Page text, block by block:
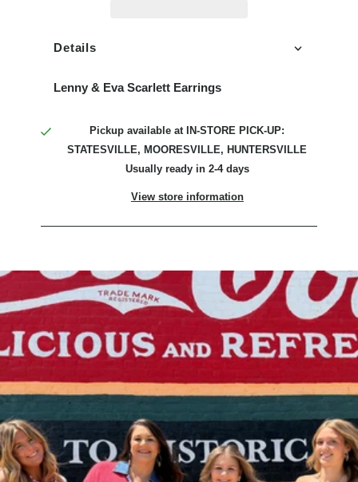
Details
Lenny & Eva Scarlett Earrings
Pickup available at IN-STORE PICK-UP:
STATESVILLE, MOORESVILLE, HUNTERSVILLE
Usually ready in 2-4 days
View store information